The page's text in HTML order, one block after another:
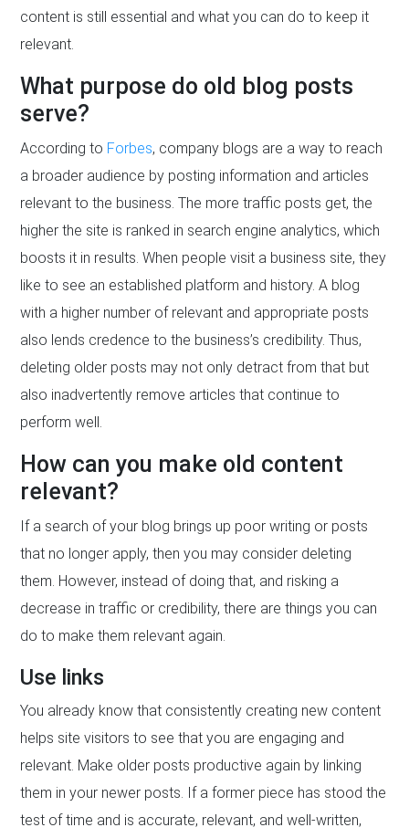
content is still essential and what you can do to keep it
relevant.
What purpose do old blog posts
serve?
According to Forbes, company blogs are a way to reach
a broader audience by posting information and articles
relevant to the business. The more traffic posts get, the
higher the site is ranked in search engine analytics, which
boosts it in results. When people visit a business site, they
like to see an established platform and history. A blog
with a higher number of relevant and appropriate posts
also lends credence to the business’s credibility. Thus,
deleting older posts may not only detract from that but
also inadvertently remove articles that continue to
perform well.
How can you make old content
relevant?
If a search of your blog brings up poor writing or posts
that no longer apply, then you may consider deleting
them. However, instead of doing that, and risking a
decrease in traffic or credibility, there are things you can
do to make them relevant again.
Use links
You already know that consistently creating new content
helps site visitors to see that you are engaging and
relevant. Make older posts productive again by linking
them in your newer posts. If a former piece has stood the
test of time and is accurate, relevant, and well-written,